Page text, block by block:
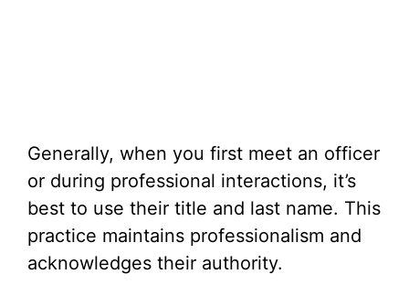
Generally, when you first meet an officer
or during professional interactions, it’s
best to use their title and last name. This
practice maintains professionalism and
acknowledges their authority.